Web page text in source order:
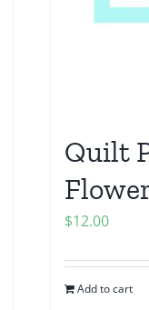
Quilt
$12.00
Add to cart